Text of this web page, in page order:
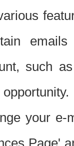
such
your
Page'